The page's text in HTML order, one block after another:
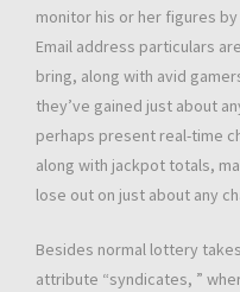
monitor his or her figures
Email address particulars
bring, along with avid
they’ve gained just about
perhaps present real-time
along with jackpot totals,
lose out on just about any
Besides normal lottery
attribute “syndicates, ”